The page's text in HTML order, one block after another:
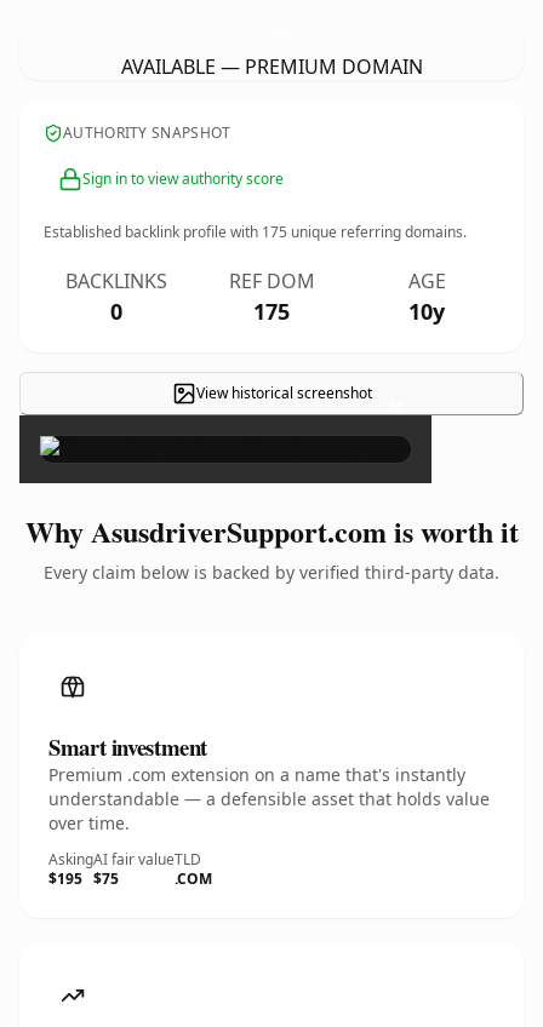
AVAILABLE — PREMIUM DOMAIN
AUTHORITY SNAPSHOT
Sign in to view authority score
Established backlink profile with 175 unique referring domains.
BACKLINKS
0
REF DOM
175
AGE
10y
View historical screenshot ×
Why AsusdriverSupport.com is worth it
Every claim below is backed by verified third-party data.
Smart investment
Premium .com extension on a name that's instantly
understandable — a defensible asset that holds value
over time.
Asking
$195
AI fair value
$75
TLD
.COM